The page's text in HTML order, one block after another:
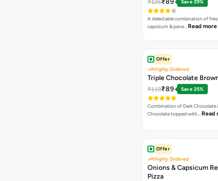
₹125₹89 Save 29%
A delectable combination of
capsicum & pane… Read more
Offer
Highly Ordered
Triple Chocolate
₹119₹89 Save 25%
Combination of Dark Chocolate
Chocolate topped with… Read
Offer
Highly Ordered
Onions & Capsicum
Pizza